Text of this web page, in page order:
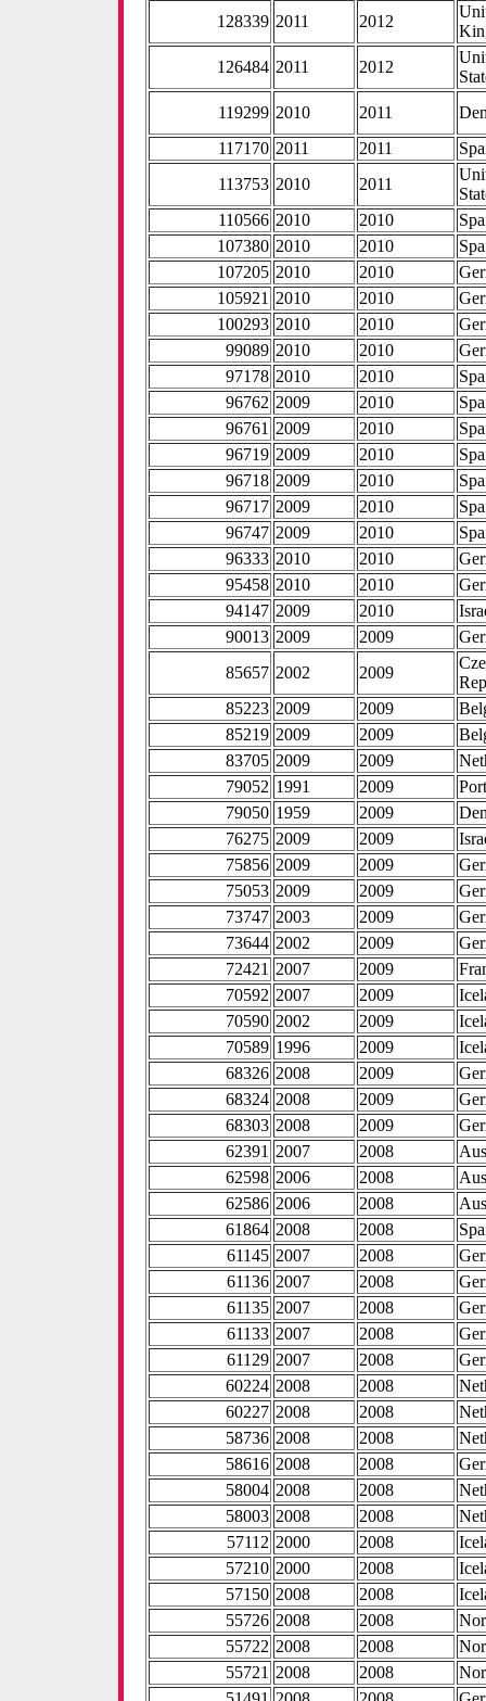
128339 2011 2012
126484 2011 2012
119299 2010 2011
117170 2011 2011
113753 2010 2011
110566 2010 2010
107380 2010 2010
107205 2010 2010
105921 2010 2010
100293 2010 2010
99089 2010 2010
97178 2010 2010
96762 2009 2010
96761 2009 2010
96719 2009 2010
96718 2009 2010
96717 2009 2010
96747 2009 2010
96333 2010 2010
95458 2010 2010
94147 2009 2010
90013 2009 2009
85657 2002 2009
85223 2009 2009
85219 2009 2009
83705 2009 2009
79052 1991 2009
79050 1959 2009
76275 2009 2009
75856 2009 2009
75053 2009 2009
73747 2003 2009
73644 2002 2009
72421 2007 2009
70592 2007 2009
70590 2002 2009
70589 1996 2009
68326 2008 2009
68324 2008 2009
68303 2008 2009
62391 2007 2008
62598 2006 2008
62586 2006 2008
61864 2008 2008
61145 2007 2008
61136 2007 2008
61135 2007 2008
61133 2007 2008
61129 2007 2008
60224 2008 2008
60227 2008 2008
58736 2008 2008
58616 2008 2008
58004 2008 2008
58003 2008 2008
57112 2000 2008
57210 2000 2008
57150 2008 2008
55726 2008 2008
55722 2008 2008
55721 2008 2008